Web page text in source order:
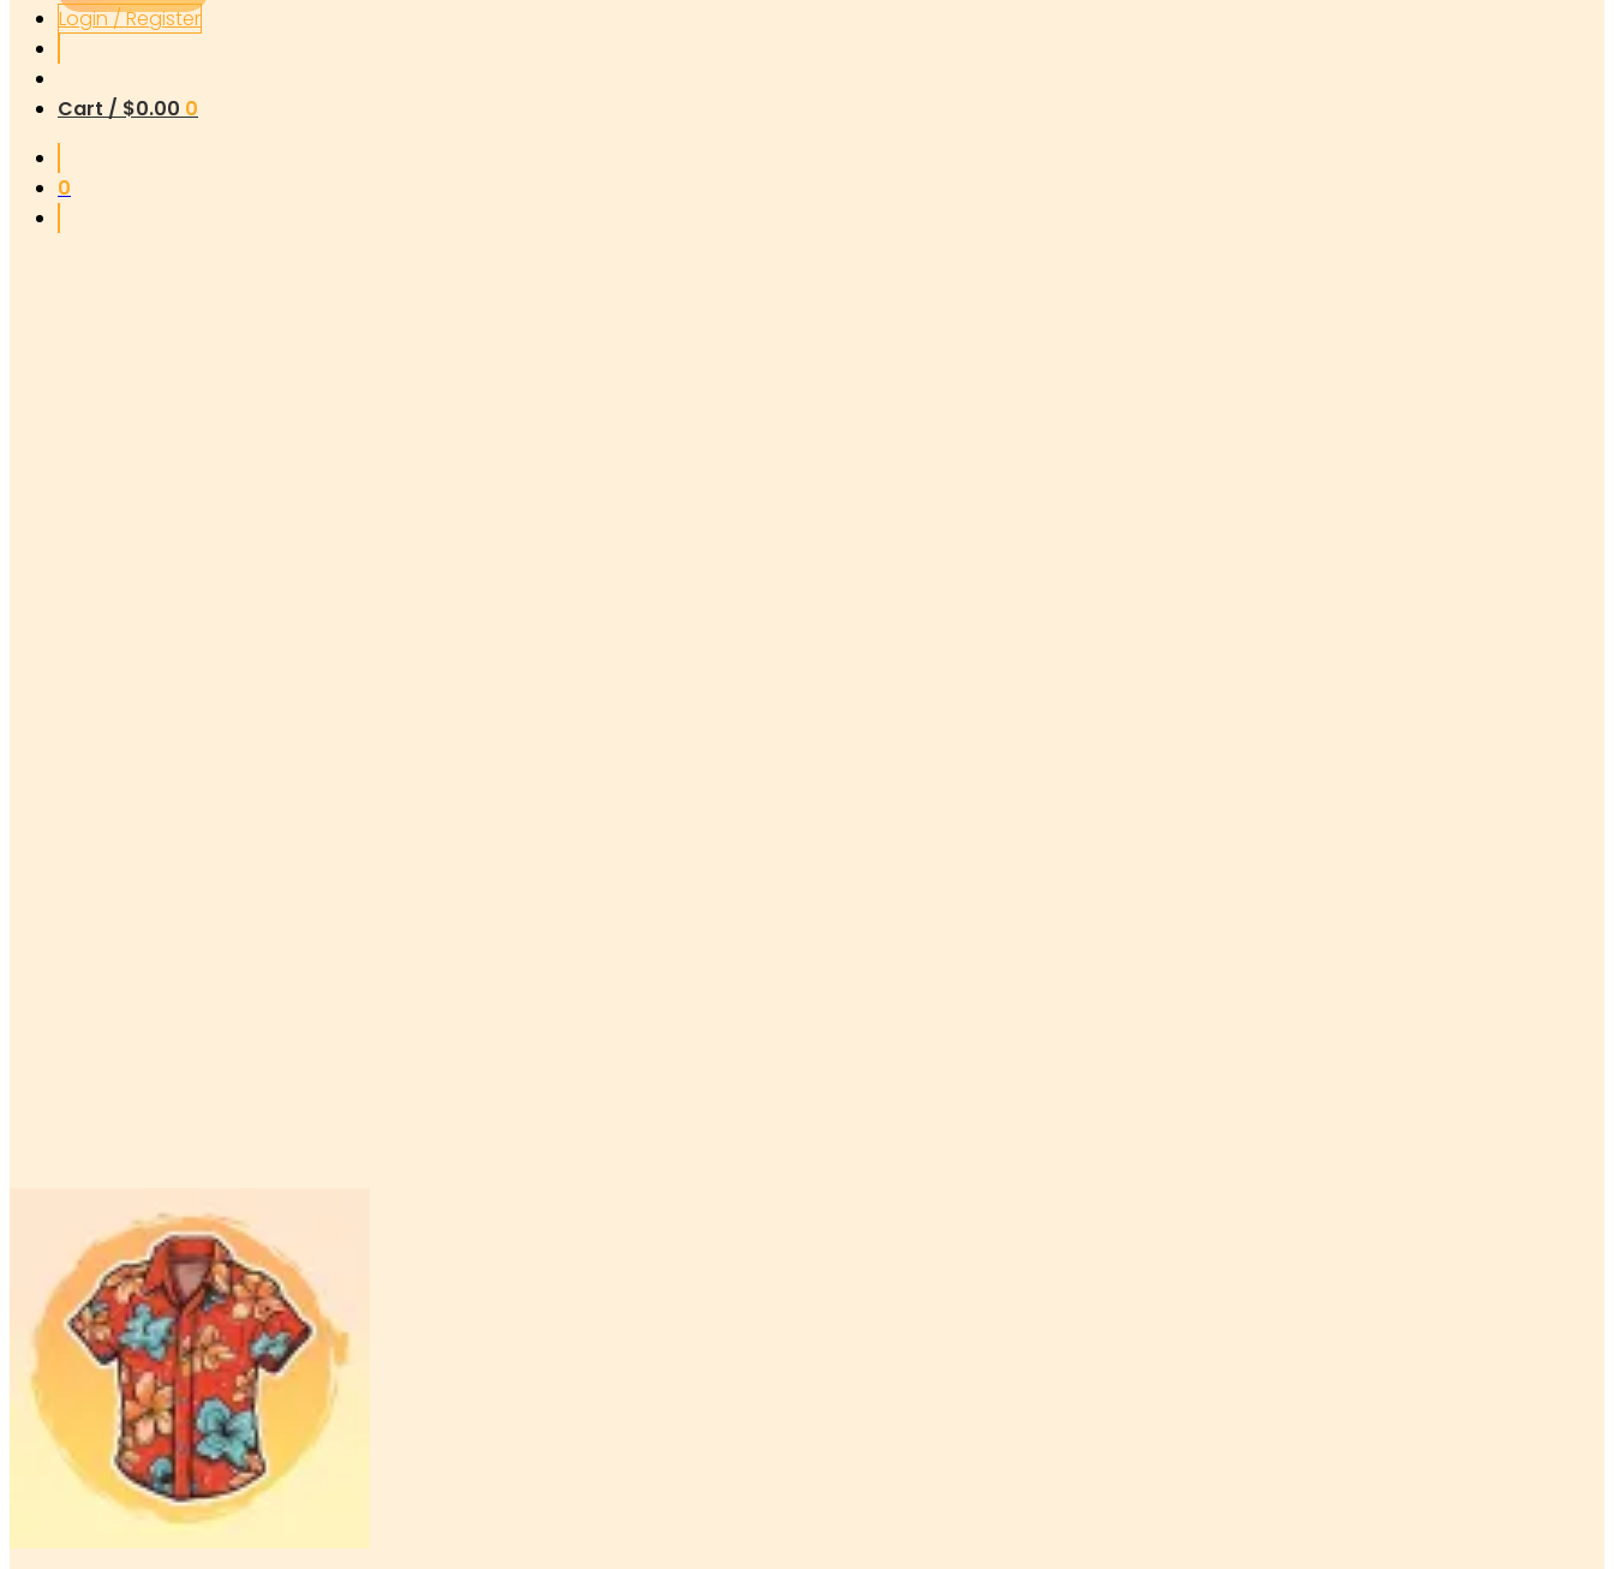
Login / Register
Cart / $0.00 0
0